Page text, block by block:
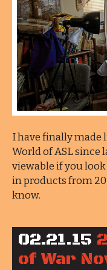
I have finally made
World of ASL since
viewable if you
in products from
know.
02.21.15
of War